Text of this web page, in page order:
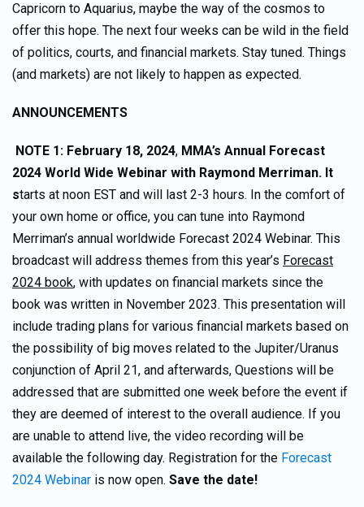
Capricorn to Aquarius, maybe the way of the cosmos to
offer this hope. The next four weeks can be wild in the field
of politics, courts, and financial markets. Stay tuned. Things
(and markets) are not likely to happen as expected.
ANNOUNCEMENTS
NOTE 1: February 18, 2024, MMA’s Annual Forecast
2024 World Wide Webinar with Raymond Merriman. It
starts at noon EST and will last 2-3 hours. In the comfort of
your own home or office, you can tune into Raymond
Merriman’s annual worldwide Forecast 2024 Webinar. This
broadcast will address themes from this year’s Forecast
2024 book, with updates on financial markets since the
book was written in November 2023. This presentation will
include trading plans for various financial markets based on
the possibility of big moves related to the Jupiter/Uranus
conjunction of April 21, and afterwards, Questions will be
addressed that are submitted one week before the event if
they are deemed of interest to the overall audience. If you
are unable to attend live, the video recording will be
available the following day. Registration for the Forecast
2024 Webinar is now open. Save the date!